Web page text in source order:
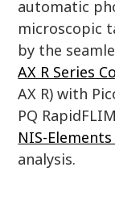
automatic
microscopic
by the
AX R Series
AX R) with
PQ
NIS-
analysis.